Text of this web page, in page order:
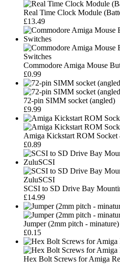
Real Time Clock Module
£13.49
Commodore Amiga Mouse
£0.99
72-pin SIMM socket (angled)
£9.99
Amiga Kickstart ROM Socket
£0.89
SCSI to SD Drive Bay
£14.99
Jumper (2mm pitch - minature)
£0.15
Hex Bolt Screws for Amiga